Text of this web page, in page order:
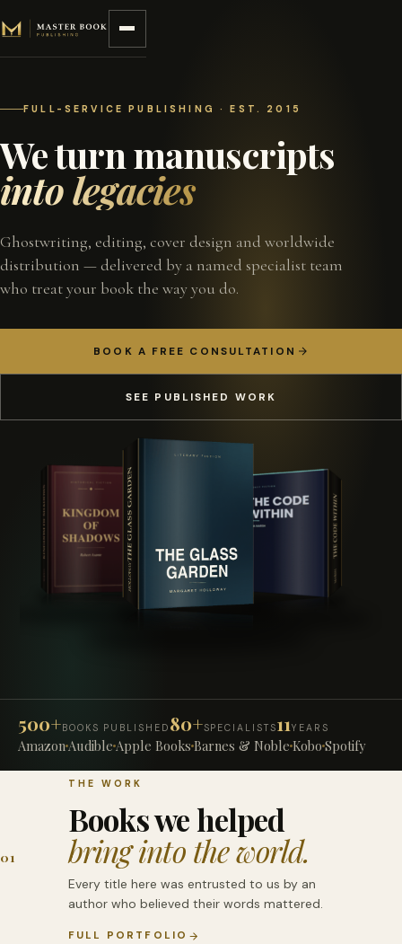
FULL-SERVICE PUBLISHING · EST. 2015
We turn manuscripts
into legacies
Ghostwriting, editing, cover design and worldwide
distribution — delivered by a named specialist team
who treat your book the way you do.
BOOK A FREE CONSULTATION
SEE PUBLISHED WORK
500+ BOOKS PUBLISHED 80+SPECIALISTS11YEARS
AmazonAudible Apple Books Barnes & Noble Kobo Spotify
01
THE WORK
Books we helped
bring into the world.
Every title here was entrusted to us by an
author who believed their words mattered.
FULL PORTFOLIO